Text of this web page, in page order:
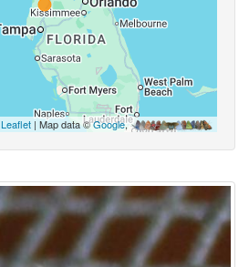
Leaflet| Map data ©Google,